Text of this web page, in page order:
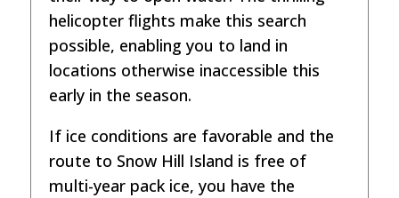
helicopter flights make this search
possible, enabling you to land in
locations otherwise inaccessible this
early in the season.
If ice conditions are favorable and the
route to Snow Hill Island is free of
multi-year pack ice, you have the